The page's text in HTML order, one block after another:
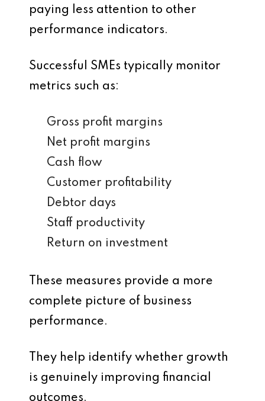
paying less attention to other
performance indicators.
Successful SMEs typically monitor
metrics such as:
Gross profit margins
Net profit margins
Cash flow
Customer profitability
Debtor days
Staff productivity
Return on investment
These measures provide a more
complete picture of business
performance.
They help identify whether growth
is genuinely improving financial
outcomes.